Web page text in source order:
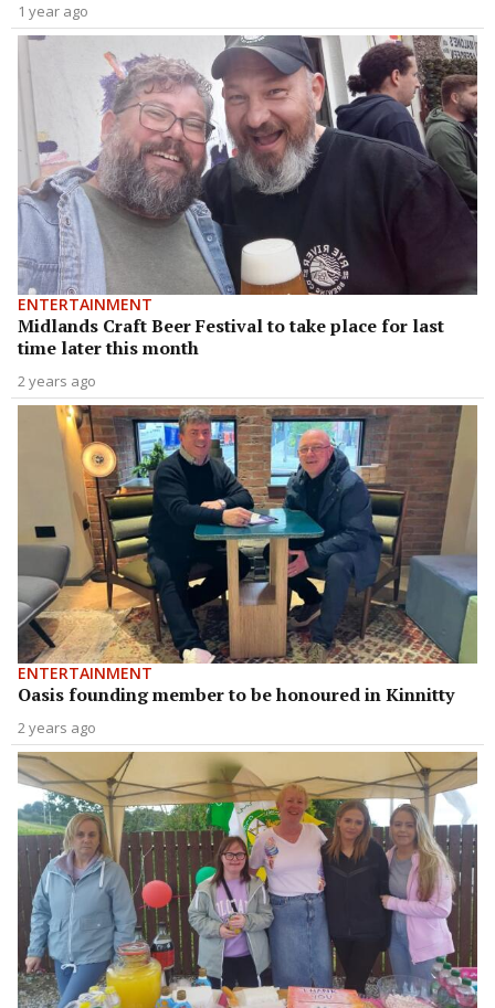
1 year ago
ENTERTAINMENT
Midlands Craft Beer Festival to take place for last
time later this month
2 years ago
ENTERTAINMENT
Oasis founding member to be honoured in Kinnitty
2 years ago